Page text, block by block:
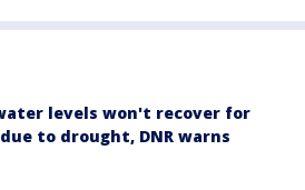
levels won't recover for
to drought, DNR warns